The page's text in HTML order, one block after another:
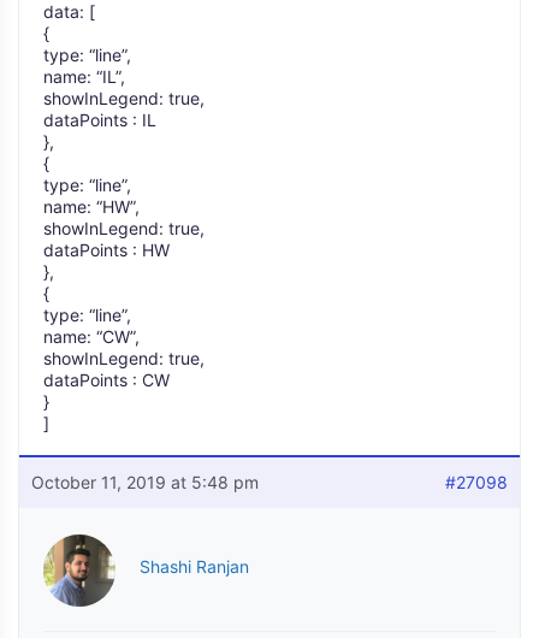
data: [
{
type: “line”,
name: “IL”,
showInLegend: true,
dataPoints : IL
},
{
type: “line”,
name: “HW”,
showInLegend: true,
dataPoints : HW
},
{
type: “line”,
name: “CW”,
showInLegend: true,
dataPoints : CW
}
]
October 11, 2019 at 5:48 pm #27098
Shashi Ranjan